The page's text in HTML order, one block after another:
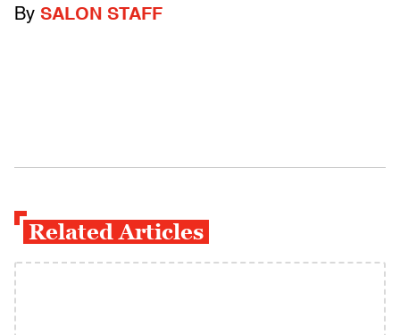
By SALON STAFF
Related Articles